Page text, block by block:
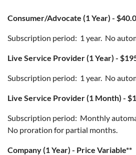
Consumer/Advocate (1 Year) -
Subscription period: 1 year. No
Live Service Provider (1 Year) -
Subscription period: 1 year. No
Live Service Provider (1 Month) -
Subscription period: Monthly
No proration for partial months.
Company (1 Year) - Price Variable**